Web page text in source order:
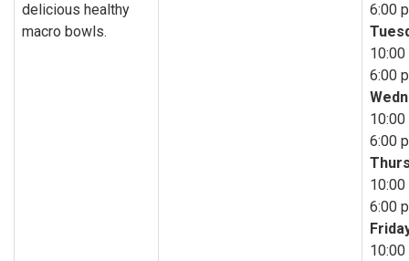
delicious healthy
macro bowls.
6:00
10:00
6:00
10:00
6:00
10:00
6:00
10:00